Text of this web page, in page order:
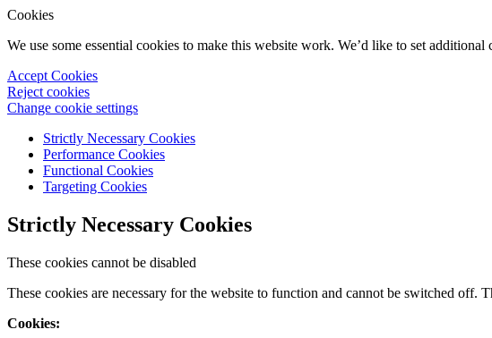
Cookies
We use some essential cookies to make this website work. We’d like to set
Accept Cookies
Reject cookies
Change cookie settings
Strictly Necessary Cookies
Performance Cookies
Functional Cookies
Targeting Cookies
Strictly Necessary Cookies
These cookies cannot be disabled
These cookies are necessary for the website to function and cannot be switched
Cookies: